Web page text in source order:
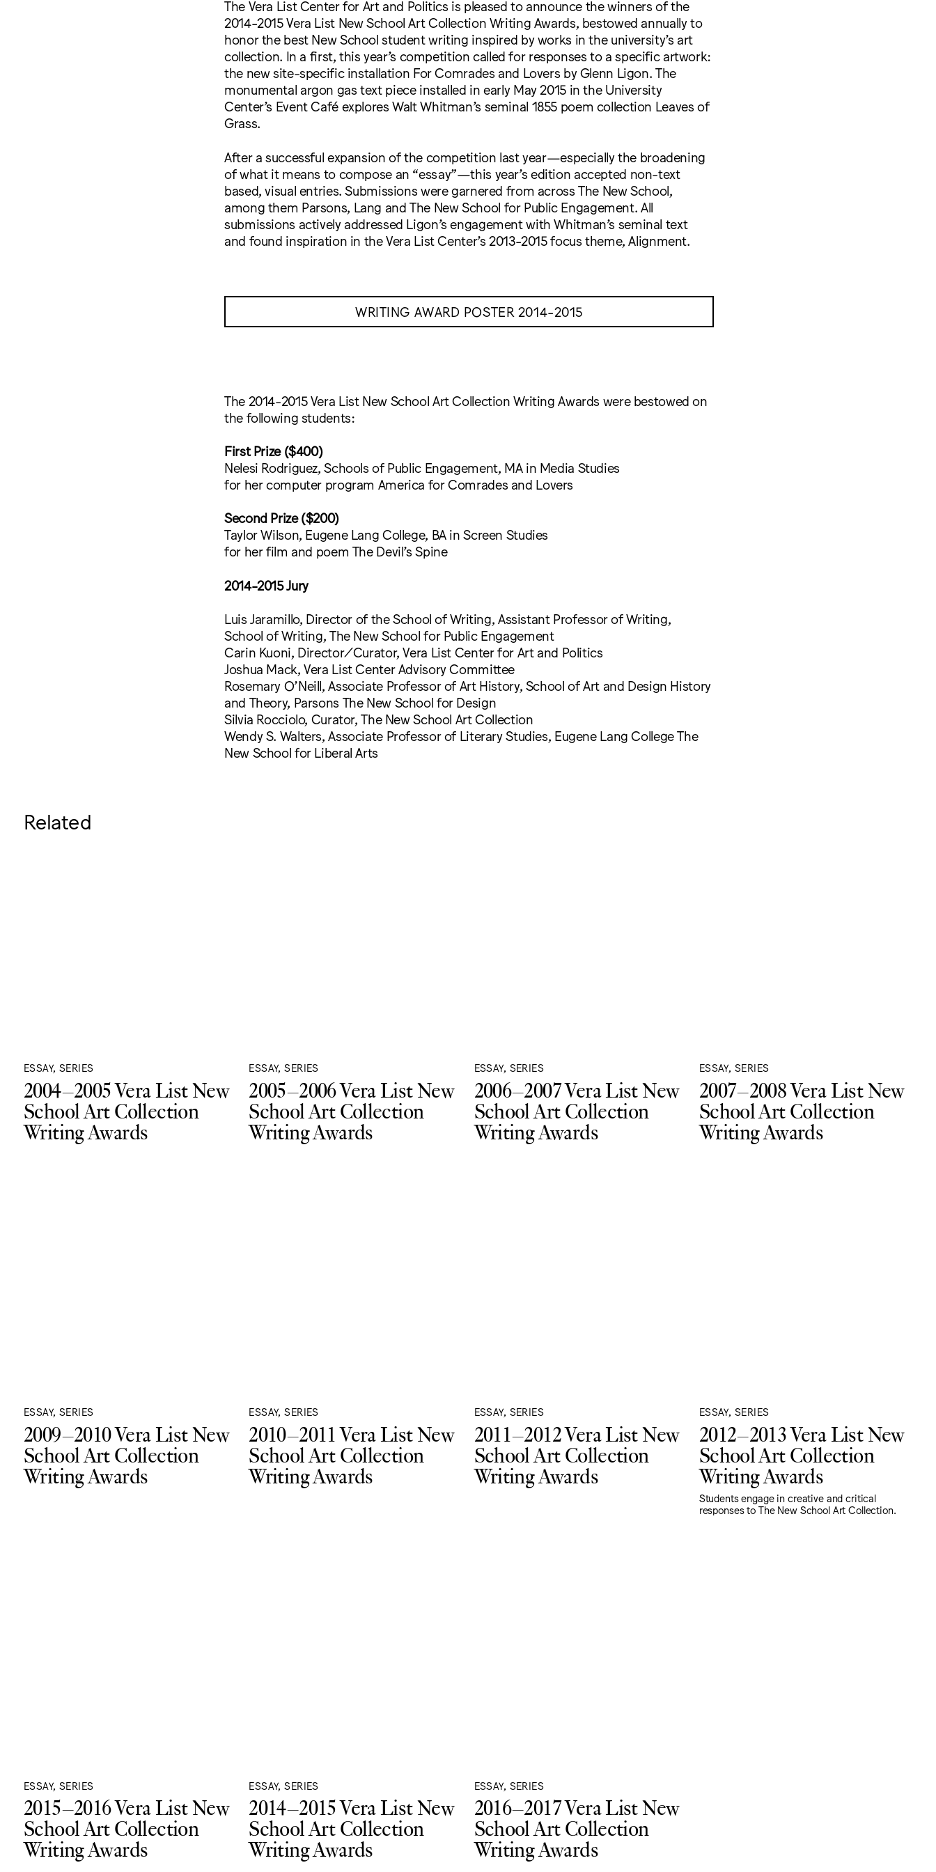
The Vera List Center for Art and Politics is pleased to announce the winners of the
2014-2015 Vera List New School Art Collection Writing Awards, bestowed annually to
honor the best New School student writing inspired by works in the university’s art
collection. In a first, this year’s competition called for responses to a specific artwork:
the new site-specific installation For Comrades and Lovers by Glenn Ligon. The
monumental argon gas text piece installed in early May 2015 in the University
Center’s Event Café explores Walt Whitman’s seminal 1855 poem collection Leaves of
Grass.
After a successful expansion of the competition last year—especially the broadening
of what it means to compose an “essay”—this year’s edition accepted non-text
based, visual entries. Submissions were garnered from across The New School,
among them Parsons, Lang and The New School for Public Engagement. All
submissions actively addressed Ligon’s engagement with Whitman’s seminal text
and found inspiration in the Vera List Center’s 2013-2015 focus theme, Alignment.
WRITING AWARD POSTER 2014-2015
The 2014-2015 Vera List New School Art Collection Writing Awards were bestowed on
the following students:
First Prize ($400)
Nelesi Rodriguez, Schools of Public Engagement, MA in Media Studies
for her computer program America for Comrades and Lovers
Second Prize ($200)
Taylor Wilson, Eugene Lang College, BA in Screen Studies
for her film and poem The Devil’s Spine
2014-2015 Jury
Luis Jaramillo, Director of the School of Writing, Assistant Professor of Writing,
School of Writing, The New School for Public Engagement
Carin Kuoni, Director/Curator, Vera List Center for Art and Politics
Joshua Mack, Vera List Center Advisory Committee
Rosemary O’Neill, Associate Professor of Art History, School of Art and Design History
and Theory, Parsons The New School for Design
Silvia Rocciolo, Curator, The New School Art Collection
Wendy S. Walters, Associate Professor of Literary Studies, Eugene Lang College The
New School for Liberal Arts
Related
ESSAY, SERIES
2004–2005 Vera List New
School Art Collection
Writing Awards
ESSAY, SERIES
2005–2006 Vera List New
School Art Collection
Writing Awards
ESSAY, SERIES
2006–2007 Vera List New
School Art Collection
Writing Awards
ESSAY, SERIES
2007–2008 Vera List New
School Art Collection
Writing Awards
ESSAY, SERIES
2009–2010 Vera List New
School Art Collection
Writing Awards
ESSAY, SERIES
2010–2011 Vera List New
School Art Collection
Writing Awards
ESSAY, SERIES
2011–2012 Vera List New
School Art Collection
Writing Awards
ESSAY, SERIES
2012–2013 Vera List New
School Art Collection
Writing Awards
Students engage in creative and critical
responses to The New School Art Collection.
ESSAY, SERIES
2015–2016 Vera List New
School Art Collection
Writing Awards
ESSAY, SERIES
2014–2015 Vera List New
School Art Collection
Writing Awards
ESSAY, SERIES
2016–2017 Vera List New
School Art Collection
Writing Awards